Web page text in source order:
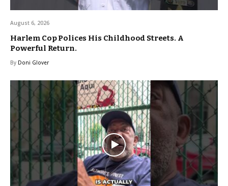
August 6, 2026
Harlem Cop Polices His Childhood Streets. A
Powerful Return.
By Doni Glover